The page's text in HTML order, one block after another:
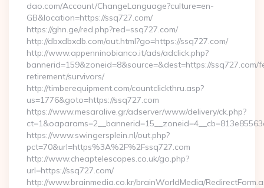
dao.com/Account/ChangeLanguage?culture=en-
GB&location=https://ssq727.com/
https://ghn.ge/red.php?red=ssq727.com/
http://dbxdbxdb.com/out.html?go=https://ssq727.com/
http://www.appenninobianco.it/ads/adclick.php?
bannerid=159&zoneid=8&source=&dest=https://ssq727.com/
retirement/survivors/
http://timberequipment.com/countclickthru.asp?
us=1776&goto=https://ssq727.com
https://www.mesaralive.gr/adserver/www/delivery/ck.php?
https://www.swingersplein.nl/out.php?
pct=70&url=https%3A%2F%2Fssq727.com
http://www.cheaptelescopes.co.uk/go.php?
url=https://ssq727.com/
http://www.brainmedia.co.kr/brainWorldMedia/